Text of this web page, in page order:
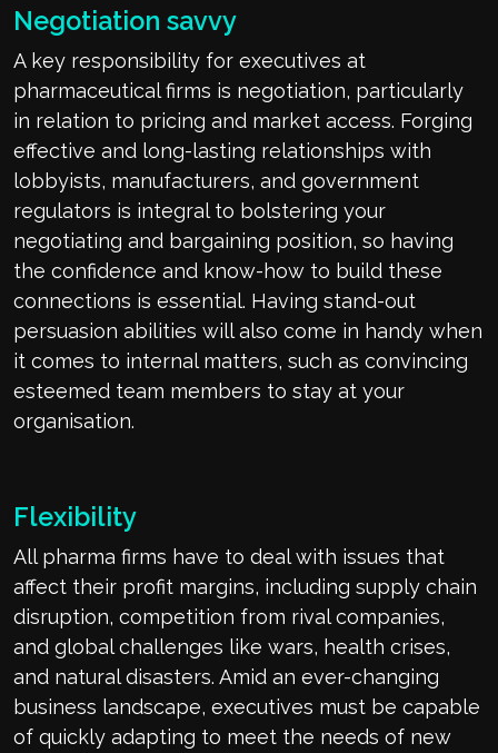
Negotiation savvy
A key responsibility for executives at
pharmaceutical firms is negotiation, particularly
in relation to pricing and market access. Forging
effective and long-lasting relationships with
lobbyists, manufacturers, and government
regulators is integral to bolstering your
negotiating and bargaining position, so having
the confidence and know-how to build these
connections is essential. Having stand-out
persuasion abilities will also come in handy when
it comes to internal matters, such as convincing
esteemed team members to stay at your
organisation.
Flexibility
All pharma firms have to deal with issues that
affect their profit margins, including supply chain
disruption, competition from rival companies,
and global challenges like wars, health crises,
and natural disasters. Amid an ever-changing
business landscape, executives must be capable
of quickly adapting to meet the needs of new